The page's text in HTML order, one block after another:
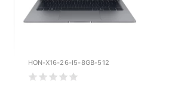
HON-X16-26-I5-8GB-512